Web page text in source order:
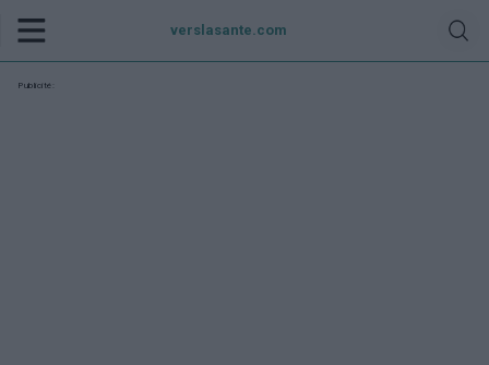
verslasante.com
Publicité: